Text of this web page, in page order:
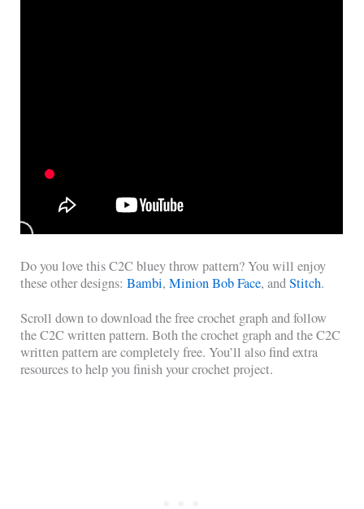
Do you love this C2C bluey throw pattern? You will enjoy
these other designs:Bambi,Minion Bob Face, andStitch.
Scroll down to download the free crochet graph and follow
the C2C written pattern. Both the crochet graph and the C2C
written pattern are completely free. You’ll also find extra
resources to help you finish your crochet project.